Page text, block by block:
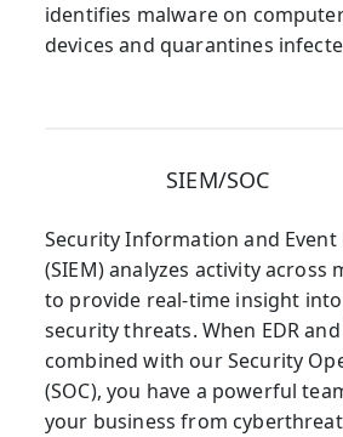
identifies malware on
devices and quarantines
SIEM/SOC
Security Information and
(SIEM) analyzes activity across
to provide real-time insight
security threats. When EDR
combined with our Security
(SOC), you have a powerful
your business from